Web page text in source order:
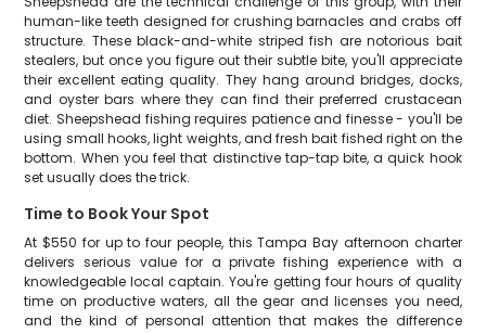
human-like teeth designed for crushing barnacles and crabs off
structure. These black-and-white striped fish are notorious bait
stealers, but once you figure out their subtle bite, you'll appreciate
their excellent eating quality. They hang around bridges, docks,
and oyster bars where they can find their preferred crustacean
diet. Sheepshead fishing requires patience and finesse - you'll be
using small hooks, light weights, and fresh bait fished right on the
bottom. When you feel that distinctive tap-tap bite, a quick hook
set usually does the trick.
Time to Book Your Spot
At $550 for up to four people, this Tampa Bay afternoon charter
delivers serious value for a private fishing experience with a
knowledgeable local captain. You're getting four hours of quality
time on productive waters, all the gear and licenses you need,
and the kind of personal attention that makes the difference